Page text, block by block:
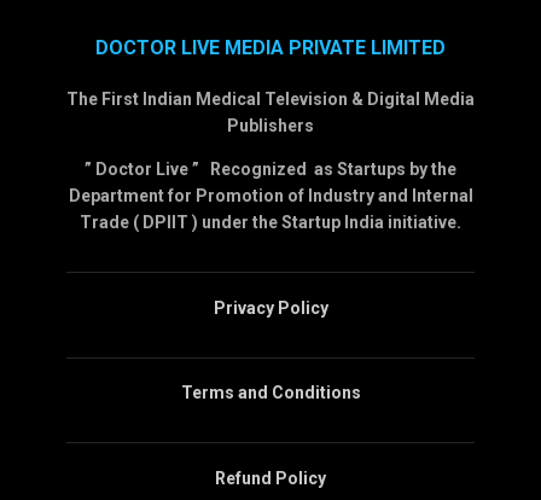
DOCTOR LIVE MEDIA PRIVATE LIMITED
The First Indian Medical Television & Digital Media
Publishers
” Doctor Live ” Recognized as Startups by the
Department for Promotion of Industry and Internal
Trade ( DPIIT ) under the Startup India initiative.
Privacy Policy
Terms and Conditions
Refund Policy